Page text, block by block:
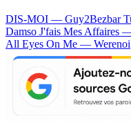
DIS-MOI — Guy2Bezbar
Damso J'fais Mes Affaires
All Eyes On Me — Werenoi